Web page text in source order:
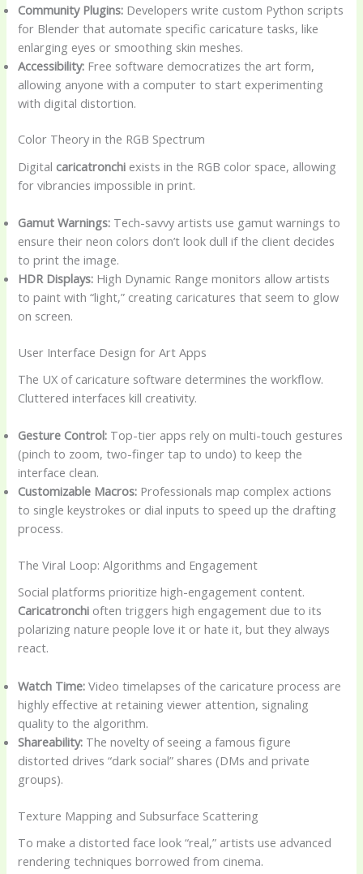
Community Plugins: Developers write custom Python scripts
for Blender that automate specific caricature tasks, like
enlarging eyes or smoothing skin meshes.
Accessibility: Free software democratizes the art form,
allowing anyone with a computer to start experimenting
with digital distortion.
Color Theory in the RGB Spectrum
Digital caricatronchi exists in the RGB color space, allowing
for vibrancies impossible in print.
Gamut Warnings: Tech-savvy artists use gamut warnings to
ensure their neon colors don’t look dull if the client decides
to print the image.
HDR Displays: High Dynamic Range monitors allow artists
to paint with “light,” creating caricatures that seem to glow
on screen.
User Interface Design for Art Apps
The UX of caricature software determines the workflow.
Cluttered interfaces kill creativity.
Gesture Control: Top-tier apps rely on multi-touch gestures
(pinch to zoom, two-finger tap to undo) to keep the
interface clean.
Customizable Macros: Professionals map complex actions
to single keystrokes or dial inputs to speed up the drafting
process.
The Viral Loop: Algorithms and Engagement
Social platforms prioritize high-engagement content.
Caricatronchi often triggers high engagement due to its
polarizing nature people love it or hate it, but they always
react.
Watch Time: Video timelapses of the caricature process are
highly effective at retaining viewer attention, signaling
quality to the algorithm.
Shareability: The novelty of seeing a famous figure
distorted drives “dark social” shares (DMs and private
groups).
Texture Mapping and Subsurface Scattering
To make a distorted face look “real,” artists use advanced
rendering techniques borrowed from cinema.